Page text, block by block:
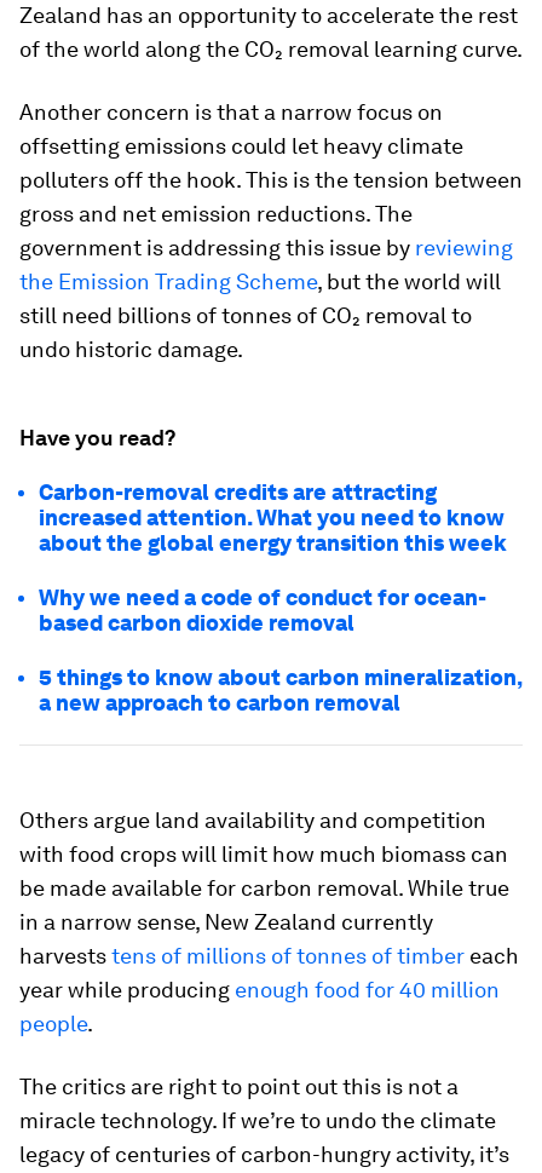
Zealand has an opportunity to accelerate the rest
of the world along the CO₂ removal learning curve.
Another concern is that a narrow focus on
offsetting emissions could let heavy climate
polluters off the hook. This is the tension between
gross and net emission reductions. The
government is addressing this issue by reviewing
the Emission Trading Scheme, but the world will
still need billions of tonnes of CO₂ removal to
undo historic damage.
Have you read?
Carbon-removal credits are attracting
increased attention. What you need to know
about the global energy transition this week
Why we need a code of conduct for ocean-
based carbon dioxide removal
5 things to know about carbon mineralization,
a new approach to carbon removal
Others argue land availability and competition
with food crops will limit how much biomass can
be made available for carbon removal. While true
in a narrow sense, New Zealand currently
harveststens of millions of tonnes of timber each
year while producing enough food for 40 million
people.
The critics are right to point out this is not a
miracle technology. If we’re to undo the climate
legacy of centuries of carbon-hungry activity, it’s